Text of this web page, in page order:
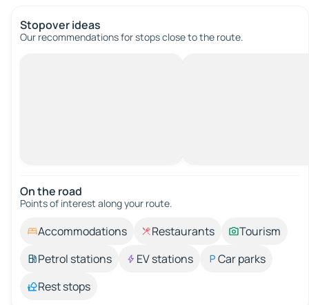
Stopover ideas
Our recommendations for stops close to the route.
On the road
Points of interest along your route.
Accommodations Restaurants
Tourism
Petrol stations
EV stations
Car parks
Rest stops